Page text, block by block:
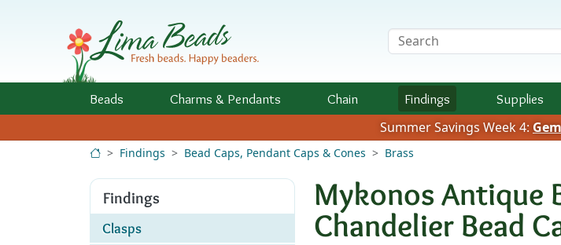
Search Terms
Beads Charms & Pendants Chain Findings Supplies
Summer Savings Week 4:
Findings Bead Caps, Pendant Caps & Cones Brass
Findings
Clasps
Mykonos Antique
Chandelier Bead